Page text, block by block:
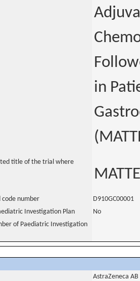
in
title of the trial where
code number
D910GC00001
Investigation Plan
No
of Paediatric Investigation
AstraZeneca AB